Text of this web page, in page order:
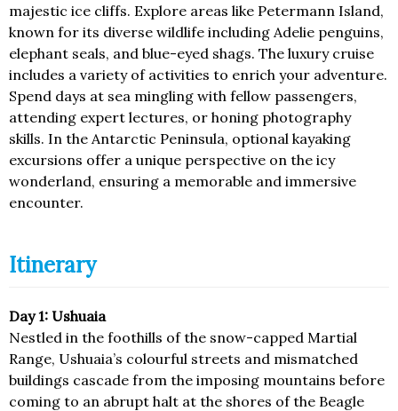
majestic ice cliffs. Explore areas like Petermann Island,
known for its diverse wildlife including Adelie penguins,
elephant seals, and blue-eyed shags. The luxury cruise
includes a variety of activities to enrich your adventure.
Spend days at sea mingling with fellow passengers,
attending expert lectures, or honing photography
skills. In the Antarctic Peninsula, optional kayaking
excursions offer a unique perspective on the icy
wonderland, ensuring a memorable and immersive
encounter.
Itinerary
Day 1: Ushuaia
Nestled in the foothills of the snow-capped Martial
Range, Ushuaia’s colourful streets and mismatched
buildings cascade from the imposing mountains before
coming to an abrupt halt at the shores of the Beagle